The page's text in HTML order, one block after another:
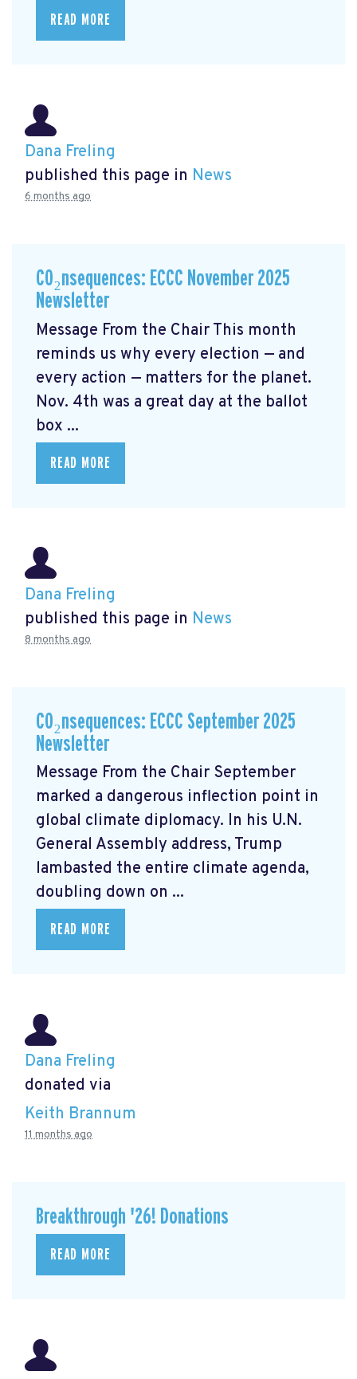
READ MORE
Dana Freling
published this page in News
6 months ago
CO₂nsequences: ECCC November 2025
Newsletter
Message From the Chair This month
reminds us why every election — and
every action — matters for the planet.
Nov. 4th was a great day at the ballot
box ...
READ MORE
Dana Freling
published this page in News
8 months ago
CO₂nsequences: ECCC September 2025
Newsletter
Message From the Chair September
marked a dangerous inflection point in
global climate diplomacy. In his U.N.
General Assembly address, Trump
lambasted the entire climate agenda,
doubling down on ...
READ MORE
Dana Freling
donated via
Keith Brannum
11 months ago
Breakthrough '26! Donations
READ MORE